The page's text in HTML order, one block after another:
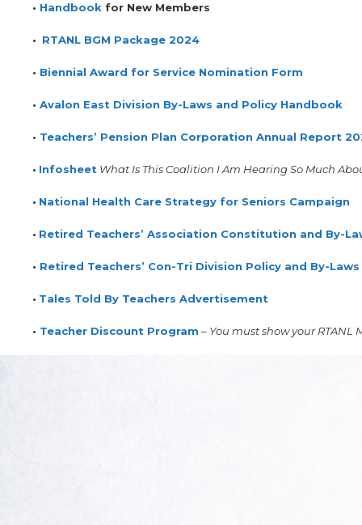
• Handbook for New Members
• RTANL BGM Package 2024
• Biennial Award for Service Nomination Form
• Avalon East Division By-Laws and Policy Handbook
• Teachers’ Pension Plan Corporation Annual Report
• Infosheet What Is This Coalition I Am Hearing So Much
• National Health Care Strategy for Seniors Campaign
• Retired Teachers’ Association Constitution and By-
• Retired Teachers’ Con-Tri Division Policy and By-Laws
• Tales Told By Teachers Advertisement
• Teacher Discount Program – You must show your